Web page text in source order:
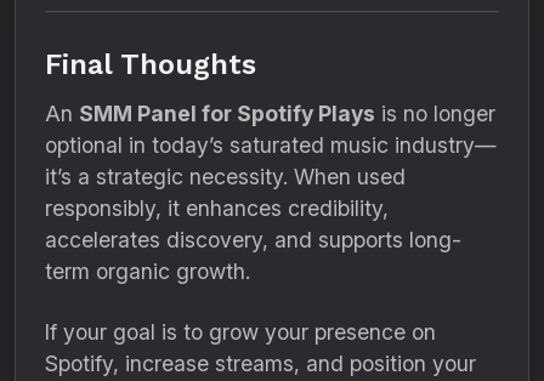
Final Thoughts
An SMM Panel for Spotify Plays is no longer
optional in today’s saturated music industry—
it’s a strategic necessity. When used
responsibly, it enhances credibility,
accelerates discovery, and supports long-
term organic growth.
If your goal is to grow your presence on
Spotify, increase streams, and position your